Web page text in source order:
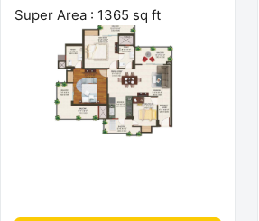
Super Area : 1365 sq ft